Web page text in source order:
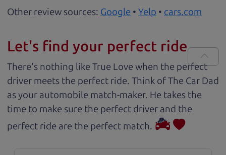
Other review sources: Google • Yelp • cars.com
Let's find your perfect ride
There's nothing like True Love when the perfect
driver meets the perfect ride. Think of The Car Dad
as your automobile match-maker. He takes the
time to make sure the perfect driver and the
perfect ride are the perfect match.